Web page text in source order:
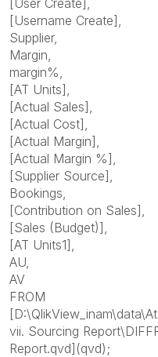
[Username Create],
Supplier,
Margin,
margin%,
[AT Units],
[Actual Sales],
[Actual Cost],
[Actual Margin],
[Actual Margin %],
[Supplier Source],
Bookings,
[Contribution on Sales],
[Sales (Budget)],
[AT Units1],
AU,
AV
FROM
vii. Sourcing
Report.qvd](qvd);